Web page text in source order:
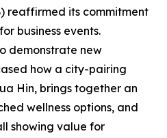
reaffirmed its commitment
business events.
demonstrate new
how a city-pairing
Hin, brings together an
wellness options, and
showing value for